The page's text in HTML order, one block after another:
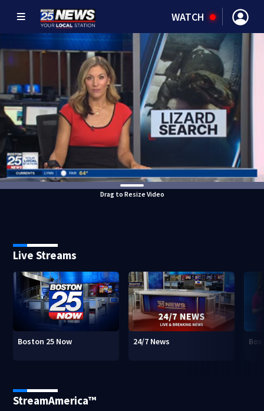
WATCH
Drag to Resize Video
Live Streams
Boston 25 Now 24/7 News
StreamAmerica™